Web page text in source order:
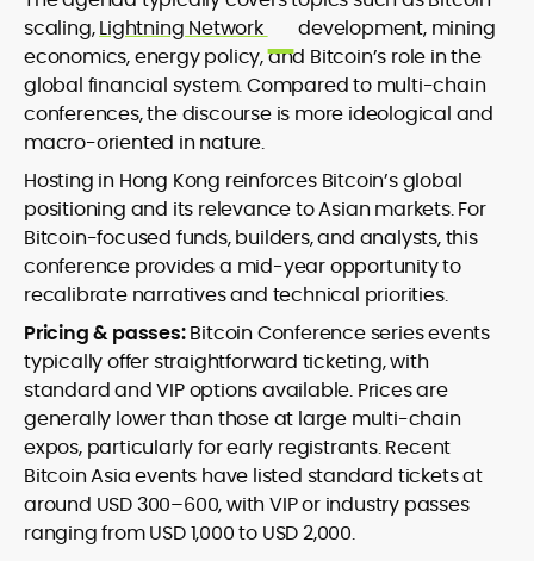
scaling,Lightning Network
development, mining
economics, energy policy, and Bitcoin’s role in the
global financial system. Compared to multi-chain
conferences, the discourse is more ideological and
macro-oriented in nature.
Hosting in Hong Kong reinforces Bitcoin’s global
positioning and its relevance to Asian markets. For
Bitcoin-focused funds, builders, and analysts, this
conference provides a mid-year opportunity to
recalibrate narratives and technical priorities.
Pricing & passes:Bitcoin Conference series events
typically offer straightforward ticketing, with
standard and VIP options available. Prices are
generally lower than those at large multi-chain
expos, particularly for early registrants. Recent
Bitcoin Asia events have listed standard tickets at
around USD 300–600, with VIP or industry passes
ranging from USD 1,000 to USD 2,000.